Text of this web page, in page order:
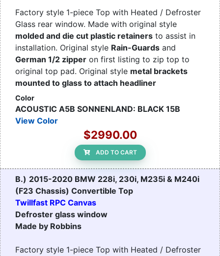
Factory style 1-piece Top with Heated / Defroster
Glass rear window. Made with original style
molded and die cut plastic retainers to assist in
installation. Original style Rain-Guards and
German 1/2 zipper on first listing to zip top to
original top pad. Original style metal brackets
mounted to glass to attach headliner
Color
ACOUSTIC A5B SONNENLAND: BLACK 15B
View Color
$2990.00
ADD TO CART
B.) 2015-2020 BMW 228i, 230i, M235i & M240i
(F23 Chassis) Convertible Top
Twillfast RPC Canvas
Defroster glass window
Made by Robbins
Factory style 1-piece Top with Heated / Defroster